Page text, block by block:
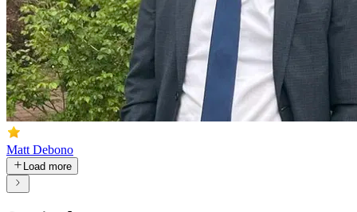
Matt Debono
Load more